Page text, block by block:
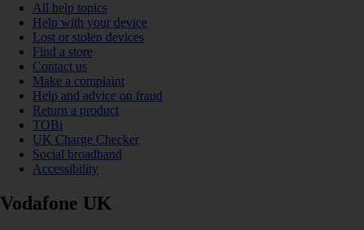
All help topics
Help with your device
Lost or stolen devices
Find a store
Contact us
Make a complaint
Help and advice on fraud
Return a product
TOBi
UK Charge Checker
Social broadband
Accessibility
Vodafone UK